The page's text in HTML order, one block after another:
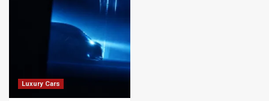
Luxury Cars